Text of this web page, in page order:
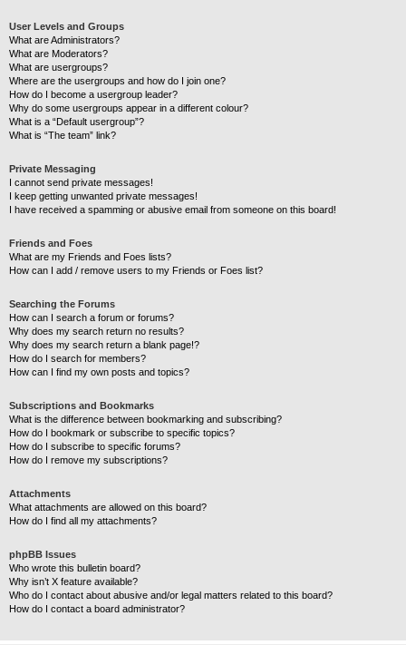
User Levels and Groups
What are Administrators?
What are Moderators?
What are usergroups?
Where are the usergroups and how do I join one?
How do I become a usergroup leader?
Why do some usergroups appear in a different colour?
What is a “Default usergroup”?
What is “The team” link?
Private Messaging
I cannot send private messages!
I keep getting unwanted private messages!
I have received a spamming or abusive email from someone on this board!
Friends and Foes
What are my Friends and Foes lists?
How can I add / remove users to my Friends or Foes list?
Searching the Forums
How can I search a forum or forums?
Why does my search return no results?
Why does my search return a blank page!?
How do I search for members?
How can I find my own posts and topics?
Subscriptions and Bookmarks
What is the difference between bookmarking and subscribing?
How do I bookmark or subscribe to specific topics?
How do I subscribe to specific forums?
How do I remove my subscriptions?
Attachments
What attachments are allowed on this board?
How do I find all my attachments?
phpBB Issues
Who wrote this bulletin board?
Why isn’t X feature available?
Who do I contact about abusive and/or legal matters related to this board?
How do I contact a board administrator?